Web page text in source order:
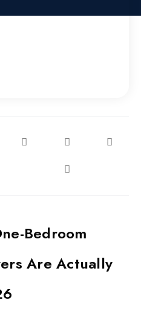
Bedroom
Are Actually